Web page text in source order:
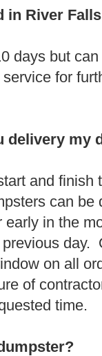
in River
days but
for
delivery my
and
can be
in the
day.
on all
of
time.